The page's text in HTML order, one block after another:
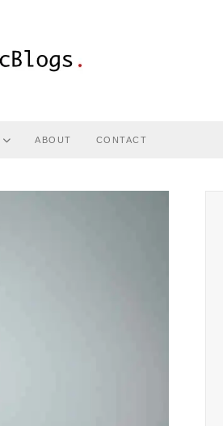
ABOUT CONTACT